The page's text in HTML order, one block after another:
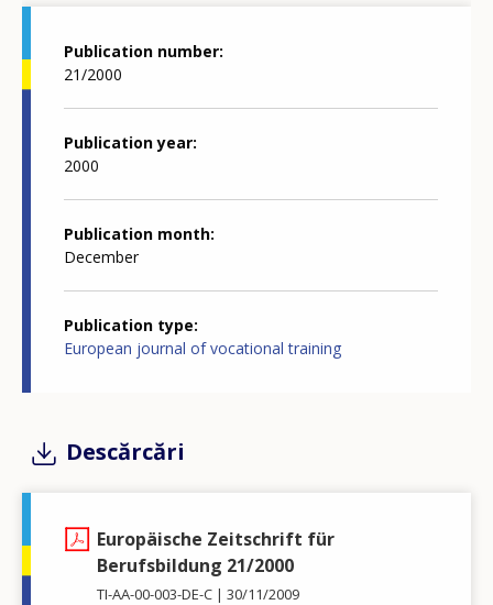
Publication number
21/2000
Publication year
2000
Publication month
December
Publication type
European journal of vocational training
Descărcări
Europäische Zeitschrift für
Berufsbildung 21/2000
TI-AA-00-003-DE-C
30/11/2009